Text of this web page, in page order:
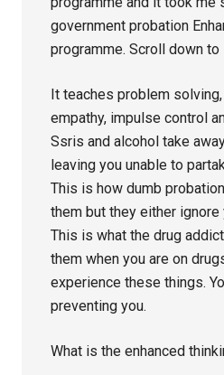
government probation
programme. Scroll down
It teaches problem
empathy, impulse control
Ssris and alcohol take
leaving you unable to
This is how dumb
them but they either
This is what the drug
them when you are on
experience these things.
preventing you.
What is the enhanced